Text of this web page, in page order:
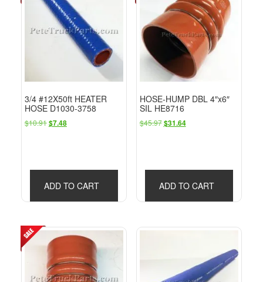
3/4 #12X50ft HEATER
HOSE D1030-3758
$10.91Original
$7.48Current
ADD TO CART
HOSE-HUMP DBL 4″x6″
SIL HE8716
$45.97 Original
$31.64Current
ADD TO CART